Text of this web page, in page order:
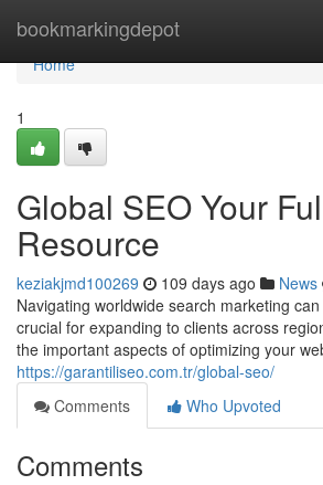
bookmarkingdepot
Home
Home
1
Global SEO Your
Resource
keziakjmd100269 109 days ago News
Navigating worldwide search marketing
crucial for expanding to clients across
the important aspects of optimizing your
https://garantiliseo.com.tr/global-seo/
Comments
Who Upvoted
Comments